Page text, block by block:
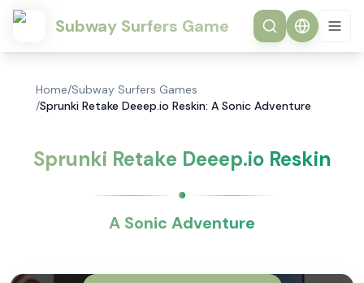
Subway Surfers Game
Home/Subway Surfers Games
/Sprunki Retake Deeep.io Reskin: A Sonic Adventure
Sprunki Retake Deeep.io Reskin
A Sonic Adventure